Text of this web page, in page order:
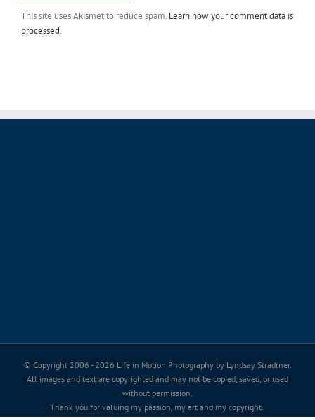
This site uses Akismet to reduce spam. Learn how your comment data is
processed.
© Copyright 2006 - 2026 Life in Motion Photography by Lyndsay Stradtner.
All images and text are copyrighted and may not be copied, saved, or used
without permission.
Thank you for valuing my passion, my art and my copyright.